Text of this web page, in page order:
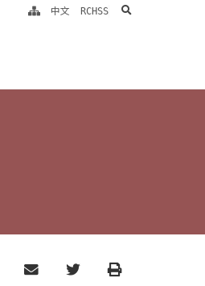
中文 RCHSS search
email TwitterPrint